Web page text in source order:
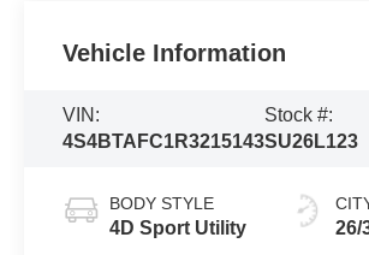
Vehicle Information
VIN:
4S4BTAFC1R3215143
Stock #:
SU26L123
BODY STYLE
4D Sport Utility 26/